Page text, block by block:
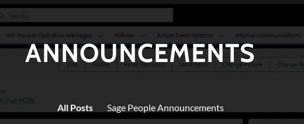
ANNOUNCEMENTS
All Posts Sage People Announcements